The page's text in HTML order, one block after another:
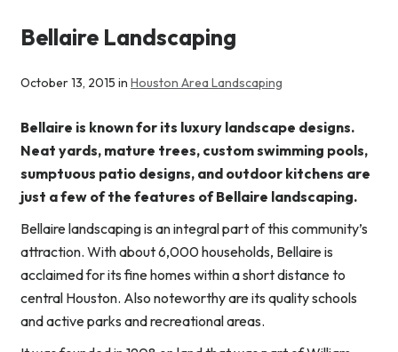
Bellaire Landscaping
October 13, 2015 in Houston Area Landscaping
Bellaire is known for its luxury landscape designs.
Neat yards, mature trees, custom swimming pools,
sumptuous patio designs, and outdoor kitchens are
just a few of the features of Bellaire landscaping.
Bellaire landscaping is an integral part of this community’s
attraction. With about 6,000 households, Bellaire is
acclaimed for its fine homes within a short distance to
central Houston. Also noteworthy are its quality schools
and active parks and recreational areas.